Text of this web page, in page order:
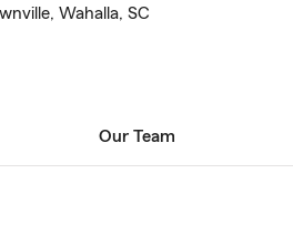
Wahalla, SC
Our Team